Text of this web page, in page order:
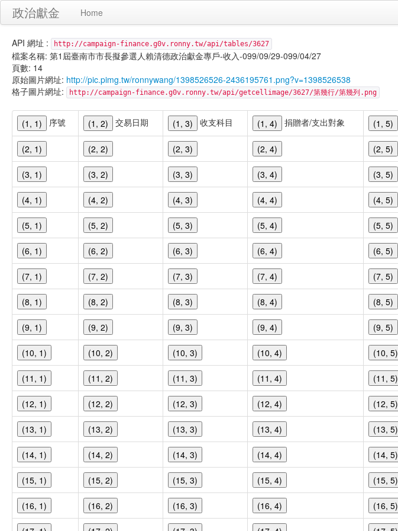
政治獻金 Home
API 網址 : http://campaign-finance.g0v.ronny.tw/api/tables/3627
檔案名稱: 第1屆臺南市市長擬參選人賴清德政治獻金專戶-收入-099/09/29-099/04/27
頁數: 14
原始圖片網址: http://pic.pimg.tw/ronnywang/1398526526-2436195761.png?v=1398526538
格子圖片網址:
http://campaign-finance.g0v.ronny.tw/api/getcellimage/3627/第幾行/第幾列.png
(1, 1) 序號 (1, 2) 交易日期 (1, 3) 收支科目 (1, 4) 捐贈者/支出對象 (1, 5)
(2, 1) (2, 2) (2, 3) (2, 4) (2, 5)
(3, 1) (3, 2) (3, 3) (3, 4) (3, 5)
(4, 1) (4, 2) (4, 3) (4, 4) (4, 5)
(5, 1) (5, 2) (5, 3) (5, 4) (5, 5)
(6, 1) (6, 2) (6, 3) (6, 4) (6, 5)
(7, 1) (7, 2) (7, 3) (7, 4) (7, 5)
(8, 1) (8, 2) (8, 3) (8, 4) (8, 5)
(9, 1) (9, 2) (9, 3) (9, 4) (9, 5)
(10, 1) (10, 2) (10, 3) (10, 4) (10, 5)
(11, 1) (11, 2) (11, 3) (11, 4) (11, 5)
(12, 1) (12, 2) (12, 3) (12, 4) (12, 5)
(13, 1) (13, 2) (13, 3) (13, 4) (13, 5)
(14, 1) (14, 2) (14, 3) (14, 4) (14, 5)
(15, 1) (15, 2) (15, 3) (15, 4) (15, 5)
(16, 1) (16, 2) (16, 3) (16, 4) (16, 5)